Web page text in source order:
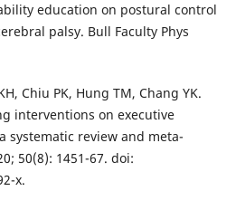
education on postural control
palsy. Bull Faculty Phys
Chiu PK, Hung TM, Chang YK.
interventions on executive
systematic review and meta-
50(8): 1451-67. doi:
x.